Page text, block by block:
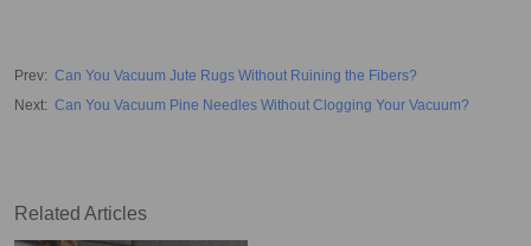
Prev: Can You Vacuum Jute Rugs Without Ruining the Fibers?
Next: Can You Vacuum Pine Needles Without Clogging Your Vacuum?
Related Articles